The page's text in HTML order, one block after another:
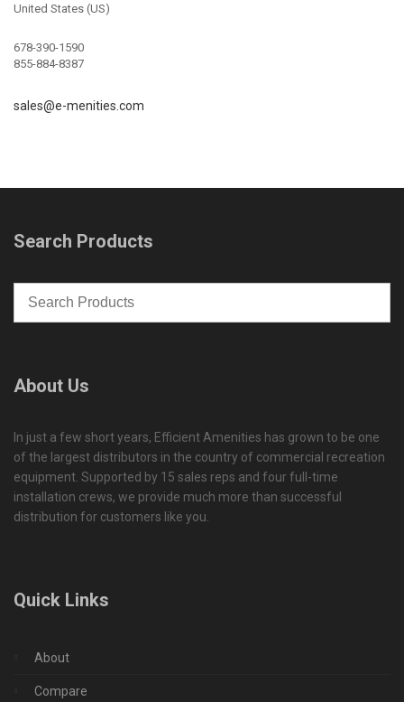
United States (US)
678-390-1590
855-884-8387
sales@e-menities.com
Search Products
About Us
In just a few short years, Efficient Amenities has grown to be one
of the largest distributors in the country of commercial recreation
equipment. Supported by 15 sales reps and four full-time
installation crews, we provide much more than successful
distribution for customers like you.
Quick Links
About
Compare